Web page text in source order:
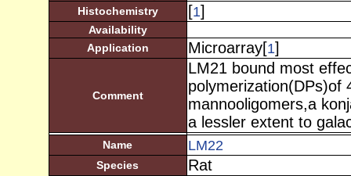
Histochemistry
[1]
Availability
Application
Microarray[1]
Comment
LM21 bound most
polymerization(DPs)of
mannooligomers,a
a lessler extent to
Name LM22
Species Rat